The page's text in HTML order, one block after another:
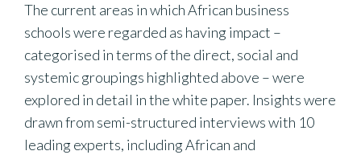
The current areas in which African business
schools were regarded as having impact –
categorised in terms of the direct, social and
systemic groupings highlighted above – were
explored in detail in the white paper. Insights were
drawn from semi-structured interviews with 10
leading experts, including African and